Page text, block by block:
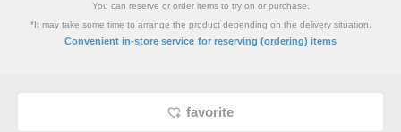
You can reserve or order items to try on or purchase.
*It may take some time to arrange the product depending on the delivery situation.
Convenient in-store service for reserving (ordering) items
favorite